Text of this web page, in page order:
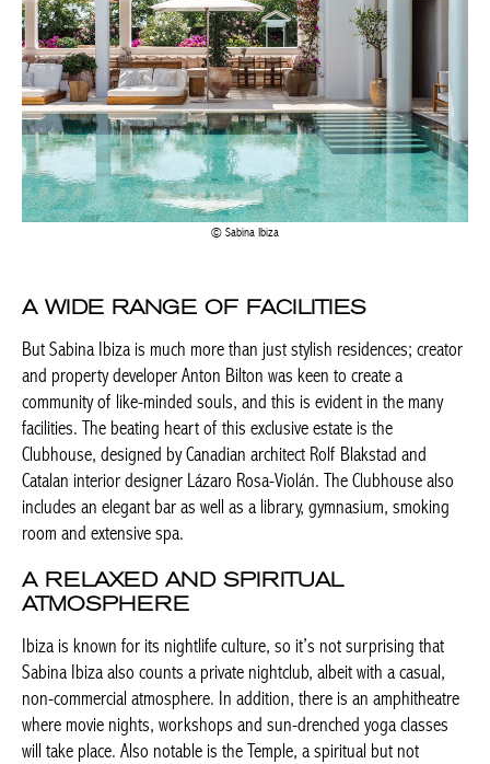
Sabina Ibiza
A WIDE RANGE OF FACILITIES
But Sabina Ibiza is much more than just stylish residences; creator
and property developer Anton Bilton was keen to create a
community of like-minded souls, and this is evident in the many
facilities. The beating heart of this exclusive estate is the
Clubhouse, designed by Canadian architect Rolf Blakstad and
Catalan interior designer Lázaro Rosa-Violán. The Clubhouse also
includes an elegant bar as well as a library, gymnasium, smoking
room and extensive spa.
A RELAXED AND SPIRITUAL
ATMOSPHERE
Ibiza is known for its nightlife culture, so it’s not surprising that
Sabina Ibiza also counts a private nightclub, albeit with a casual,
non-commercial atmosphere. In addition, there is an amphitheatre
where movie nights, workshops and sun-drenched yoga classes
will take place. Also notable is the Temple, a spiritual but not